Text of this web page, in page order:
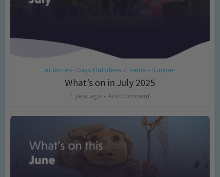
Activities • Days Out Ideas • Events • Summer
What’s on in July 2025
1 year ago Add Comment